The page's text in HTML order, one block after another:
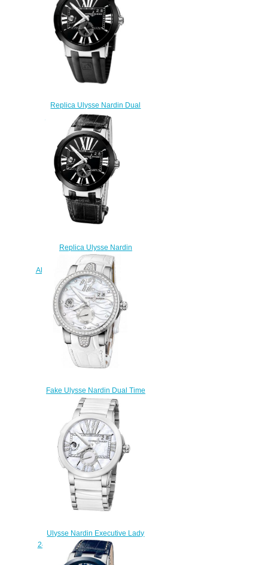
Replica Ulysse Nardin Dual
Time 243-00-3 / 42 watches
sale
$223.00
Replica Ulysse Nardin
Executive 43mm 243-00 / 42
Alligator strap watches for sale
$222.00
Fake Ulysse Nardin Dual Time
243-10B-3C / 691 women's
watches
$225.00
Ulysse Nardin Executive Lady
243-10-7 / 391 watch reviews
$223.00